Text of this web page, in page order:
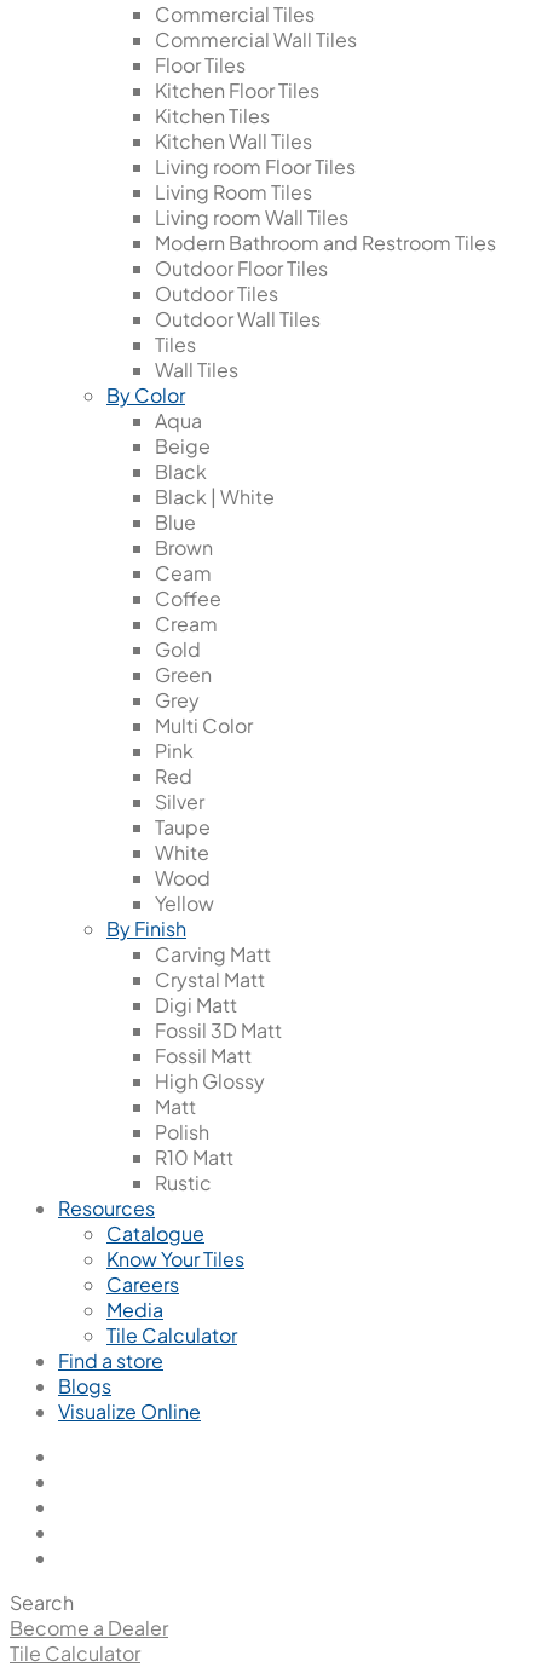
Commercial Tiles
Commercial Wall Tiles
Floor Tiles
Kitchen Floor Tiles
Kitchen Tiles
Kitchen Wall Tiles
Living room Floor Tiles
Living Room Tiles
Living room Wall Tiles
Modern Bathroom and Restroom Tiles
Outdoor Floor Tiles
Outdoor Tiles
Outdoor Wall Tiles
Tiles
Wall Tiles
By Color
Aqua
Beige
Black
Black | White
Blue
Brown
Ceam
Coffee
Cream
Gold
Green
Grey
Multi Color
Pink
Red
Silver
Taupe
White
Wood
Yellow
By Finish
Carving Matt
Crystal Matt
Digi Matt
Fossil 3D Matt
Fossil Matt
High Glossy
Matt
Polish
R10 Matt
Rustic
Resources
Catalogue
Know Your Tiles
Careers
Media
Tile Calculator
Find a store
Blogs
Visualize Online
Search
Become a Dealer
Tile Calculator